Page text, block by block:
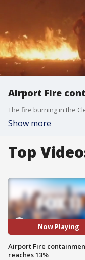
Airport Fire
Show more
Top
Now Playing
Airport Fire
reaches 13%